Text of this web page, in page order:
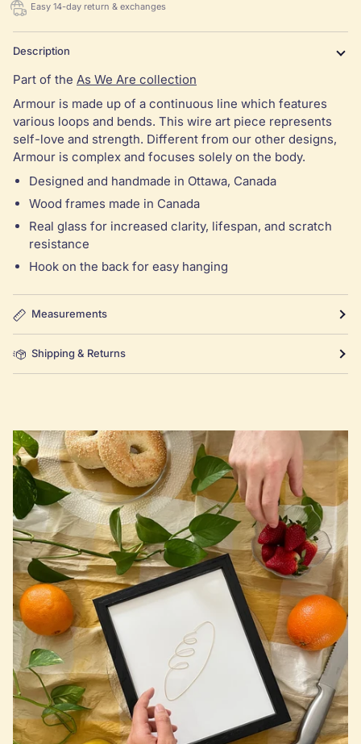
Easy 14-day return & exchanges
Description
Part of the As We Are collection
Armour is made up of a continuous line which features
various loops and bends. This wire art piece represents
self-love and strength. Different from our other designs,
Armour is complex and focuses solely on the body.
Designed and handmade in Ottawa, Canada
Wood frames made in Canada
Real glass for increased clarity, lifespan, and scratch
resistance
Hook on the back for easy hanging
Measurements
Shipping & Returns